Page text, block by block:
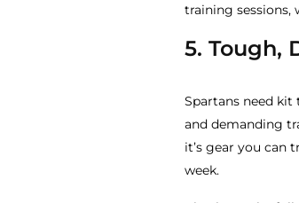
training sessions,
5. Tough,
Spartans need kit
and demanding
it’s gear you can
week.